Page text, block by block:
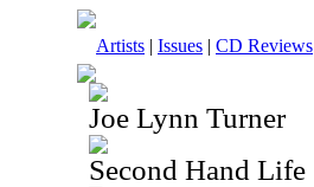
Artists | Issues | CD Reviews
Joe Lynn Turner
Second Hand Life